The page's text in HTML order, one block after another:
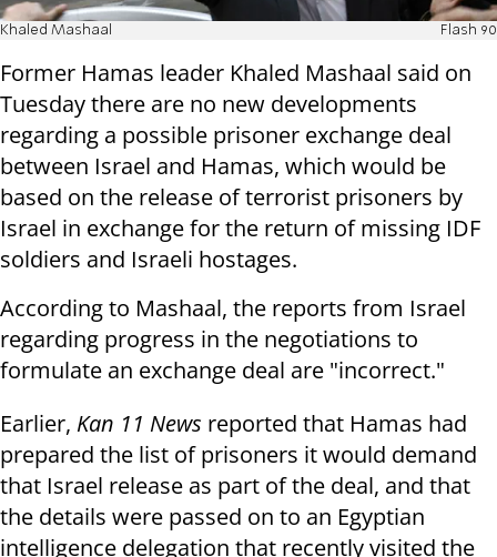
Khaled Mashaal Flash 90
Former Hamas leader Khaled Mashaal said on
Tuesday there are no new developments
regarding a possible prisoner exchange deal
between Israel and Hamas, which would be
based on the release of terrorist prisoners by
Israel in exchange for the return of missing IDF
soldiers and Israeli hostages.
According to Mashaal, the reports from Israel
regarding progress in the negotiations to
formulate an exchange deal are "incorrect."
Earlier, Kan 11 News reported that Hamas had
prepared the list of prisoners it would demand
that Israel release as part of the deal, and that
the details were passed on to an Egyptian
intelligence delegation that recently visited the